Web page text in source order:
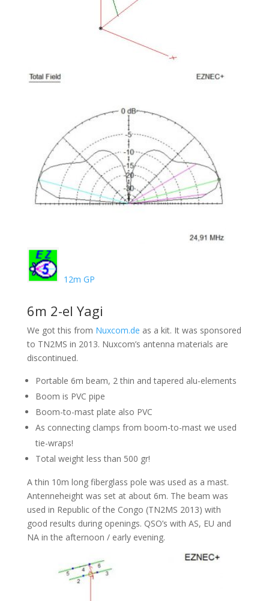
12m GP
6m 2-el Yagi
We got this from Nuxcom.de as a kit. It was sponsored
to TN2MS in 2013. Nuxcom’s antenna materials are
discontinued.
Portable 6m beam, 2 thin and tapered alu-elements
Boom is PVC pipe
Boom-to-mast plate also PVC
As connecting clamps from boom-to-mast we used
tie-wraps!
Total weight less than 500 gr!
A thin 10m long fiberglass pole was used as a mast.
Antenneheight was set at about 6m. The beam was
used in Republic of the Congo (TN2MS 2013) with
good results during openings. QSO’s with AS, EU and
NA in the afternoon / early evening.